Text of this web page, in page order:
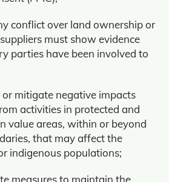
conflict over land ownership or
must show evidence
parties have been involved to
mitigate negative impacts
activities in protected and
value areas, within or beyond
that may affect the
indigenous populations;
measures to maintain the